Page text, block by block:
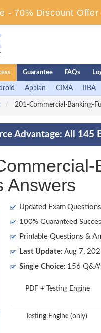
- 70% Discount Offer
Guarantee FAQs
Appian CIMA IIBA
201-Commercial-Banking-
Advantage: All 145
Answers
Updated Exam Questions
100% Guaranteed
Printable Questions &
Last Update: Aug 7,
Single Choice: 156
PDF + Testing Engine
Testing Engine (only)